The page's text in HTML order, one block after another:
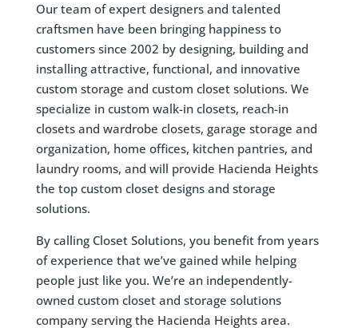
Our team of expert designers and talented
craftsmen have been bringing happiness to
customers since 2002 by designing, building and
installing attractive, functional, and innovative
custom storage and custom closet solutions. We
specialize in custom walk-in closets, reach-in
closets and wardrobe closets, garage storage and
organization, home offices, kitchen pantries, and
laundry rooms, and will provide Hacienda Heights
the top custom closet designs and storage
solutions.
By calling Closet Solutions, you benefit from years
of experience that we’ve gained while helping
people just like you. We’re an independently-
owned custom closet and storage solutions
company serving the Hacienda Heights area.